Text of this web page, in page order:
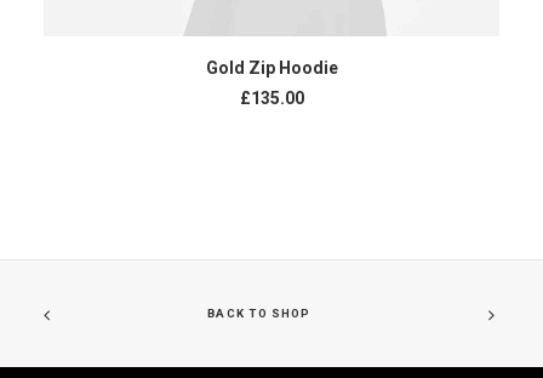
ADD TO CART
Gold Zip Hoodie
£135.00
BACK TO SHOP